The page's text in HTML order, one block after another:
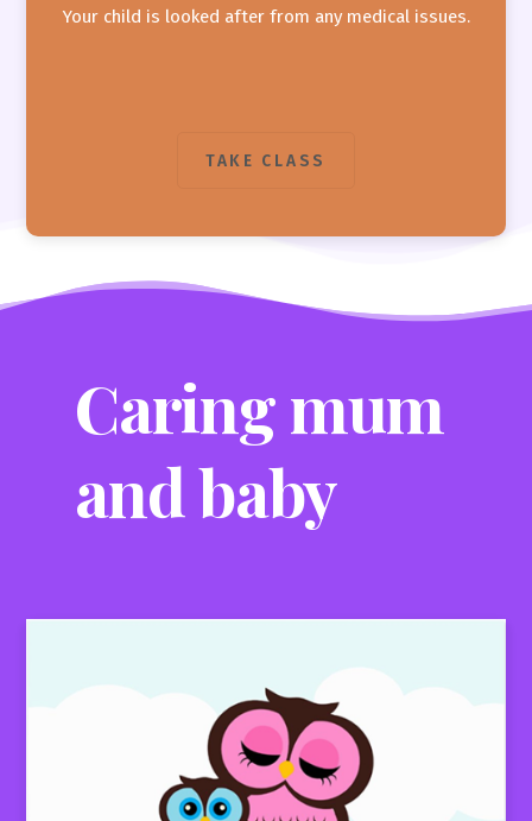
Your child is looked after from any medical issues.
TAKE CLASS
Caring mum
and baby